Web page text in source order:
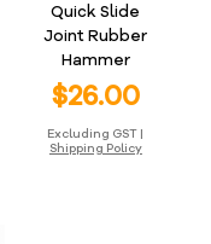
Quick Slide
Joint Rubber
Hammer
Price
$26.00
Excluding GST |
Shipping Policy